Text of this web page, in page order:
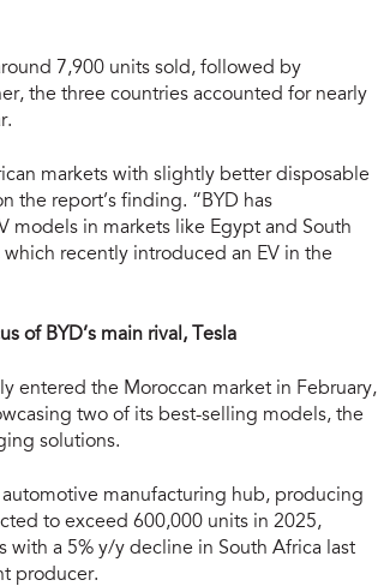
7,900 units sold, followed by
the three countries accounted for nearly
markets with slightly better disposable
the report’s finding. “BYD has
models in markets like Egypt and South
recently introduced an EV in the
of BYD’s main rival, Tesla
entered the Moroccan market in February,
two of its best-selling models, the
solutions.
automotive manufacturing hub, producing
to exceed 600,000 units in 2025,
a 5% y/y decline in South Africa last
producer.